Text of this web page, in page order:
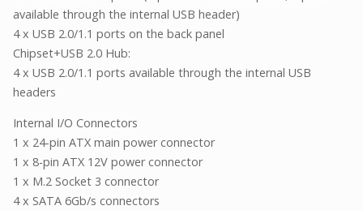
available through the internal USB header)
4 x USB 2.0/1.1 ports on the back panel
Chipset+USB 2.0 Hub:
4 x USB 2.0/1.1 ports available through the internal USB
headers
Internal I/O Connectors
1 x 24-pin ATX main power connector
1 x 8-pin ATX 12V power connector
1 x M.2 Socket 3 connector
4 x SATA 6Gb/s connectors